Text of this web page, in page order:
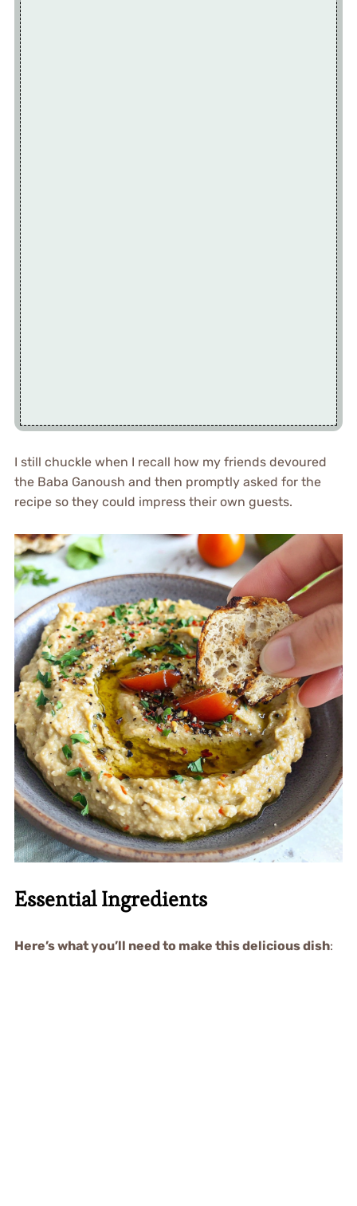
I still chuckle when I recall how my friends devoured
the Baba Ganoush and then promptly asked for the
recipe so they could impress their own guests.
Essential Ingredients
Here’s what you’ll need to make this delicious dish: